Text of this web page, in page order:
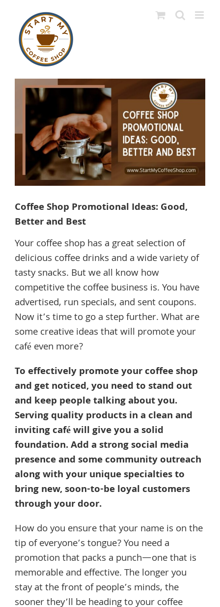
content
View
Larger
Image
Coffee Shop Promotional Ideas: Good,
Better and Best
Your coffee shop has a great selection of
delicious coffee drinks and a wide variety of
tasty snacks. But we all know how
competitive the coffee business is. You have
advertised, run specials, and sent coupons.
Now it’s time to go a step further. What are
some creative ideas that will promote your
café even more?
To effectively promote your coffee shop
and get noticed, you need to stand out
and keep people talking about you.
Serving quality products in a clean and
inviting café will give you a solid
foundation. Add a strong social media
presence and some community outreach
along with your unique specialties to
bring new, soon-to-be loyal customers
through your door.
How do you ensure that your name is on the
tip of everyone’s tongue? You need a
promotion that packs a punch—one that is
memorable and effective. The longer you
stay at the front of people’s minds, the
sooner they’ll be heading to your coffee